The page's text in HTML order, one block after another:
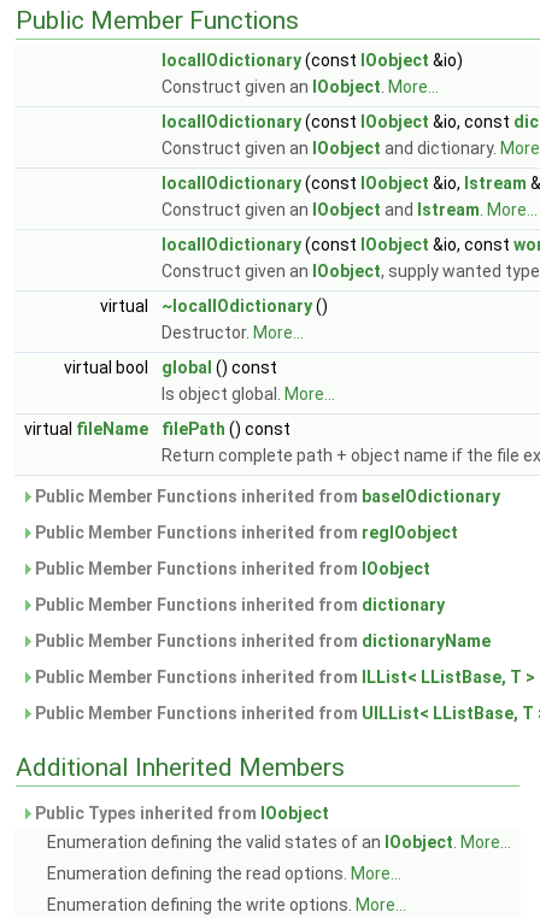
Public Member Functions
localIOdictionary(const IOobject &io)
Construct given an IOobject More...
localIOdictionary(const IOobject &io, const
Construct given an IOobject and dictionary.
localIOdictionary(const IOobject &io, Istream
Construct given an IOobject and Istream More...
localIOdictionary(const IOobject &io, const
Construct given an IOobject, supply wanted
virtual
~localIOdictionary()
Destructor. More...
virtual bool
global () const
Is object global.
More...
virtual fileName filePath () const
Return complete path + object name if the file
Public Member Functions inherited from baseIOdictionary
Public Member Functions inherited from regIOobject
Public Member Functions inherited from IOobject
Public Member Functions inherited from dictionary
Public Member Functions inherited from dictionaryName
Public Member Functions inherited from
ILList< LListBase, T >
Public Member Functions inherited from UILList< LListBase, T
Additional Inherited Members
Public Types inherited from IOobject
Enumeration defining the valid states of an IOobject More...
Enumeration defining the read options. More...
Enumeration defining the write options. More...